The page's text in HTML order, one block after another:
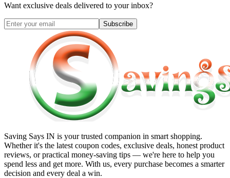
Want exclusive deals delivered to your inbox?
Subscribe
Saving Says IN is your trusted companion in smart shopping.
Whether it's the latest coupon codes, exclusive deals, honest product
reviews, or practical money-saving tips — we're here to help you
spend less and get more. With us, every purchase becomes a smarter
decision and every deal a win.